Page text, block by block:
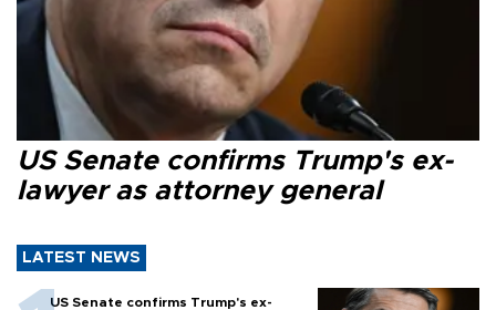
US Senate confirms Trump's ex-
lawyer as attorney general
LATEST NEWS
US Senate confirms Trump's ex-